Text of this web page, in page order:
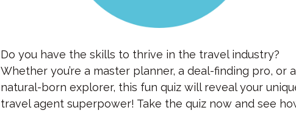
Do you have the skills to thrive in the travel industry?
Whether you’re a master planner, a deal-finding pro, or a
natural-born explorer, this fun quiz will reveal your
travel agent superpower! Take the quiz now and see